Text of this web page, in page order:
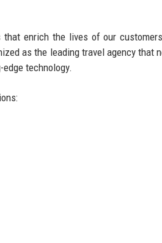
enrich the lives of our
as the leading travel agency that
technology.